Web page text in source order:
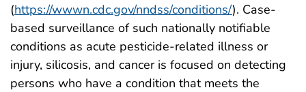
(https://wwwn.cdc.gov/nndss/conditions/). Case-
based surveillance of such nationally notifiable
conditions as acute pesticide-related illness or
injury, silicosis, and cancer is focused on detecting
persons who have a condition that meets the